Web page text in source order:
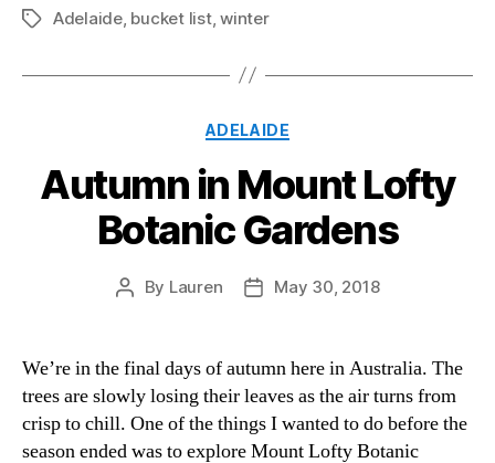
TagsAdelaide, bucket list,winter
Categories
ADELAIDE
Autumn in Mount Lofty
Botanic Gardens
Post
By Lauren
PostMay 30, 2018
We’re in the final days of autumn here in Australia. The
trees are slowly losing their leaves as the air turns from
crisp to chill. One of the things I wanted to do before the
season ended was to explore Mount Lofty Botanic